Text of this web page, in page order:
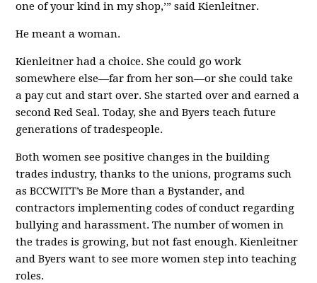
one of your kind in my shop,’” said Kienleitner.
He meant a woman.
Kienleitner had a choice. She could go work
somewhere else—far from her son—or she could take
a pay cut and start over. She started over and earned a
second Red Seal. Today, she and Byers teach future
generations of tradespeople.
Both women see positive changes in the building
trades industry, thanks to the unions, programs such
as BCCWITT’s Be More than a Bystander, and
contractors implementing codes of conduct regarding
bullying and harassment. The number of women in
the trades is growing, but not fast enough. Kienleitner
and Byers want to see more women step into teaching
roles.